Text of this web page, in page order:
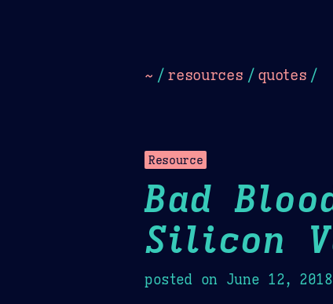
~ / resources / quotes /
Resource
Bad
Silicon
posted on June 12, 2018